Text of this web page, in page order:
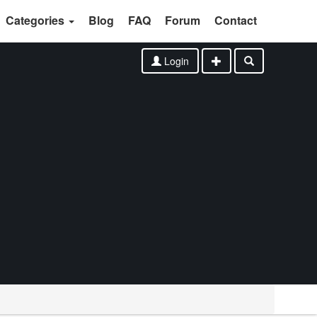
Categories Blog FAQ Forum Contact
Login